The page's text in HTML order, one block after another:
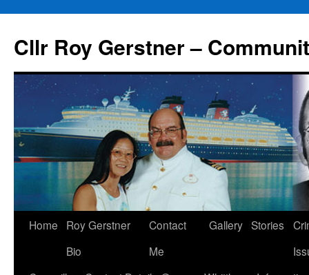
content
Cllr Roy Gerstner –
Home
Roy Gerstner
Bio
Contact
Me
Gallery Stories